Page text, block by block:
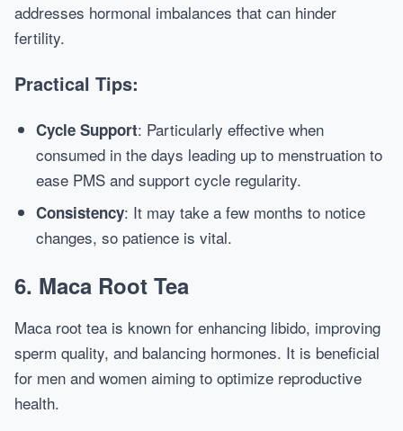
addresses hormonal imbalances that can hinder
fertility.
Practical Tips:
Cycle Support: Particularly effective when
consumed in the days leading up to menstruation to
ease PMS and support cycle regularity.
Consistency: It may take a few months to notice
changes, so patience is vital.
6. Maca Root Tea
Maca root tea is known for enhancing libido, improving
sperm quality, and balancing hormones. It is beneficial
for men and women aiming to optimize reproductive
health.